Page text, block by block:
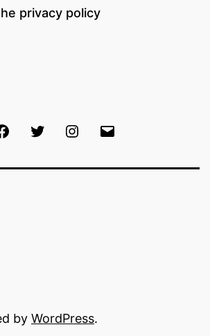
privacy policy
FacebookTwitter Instagram
by WordPress.